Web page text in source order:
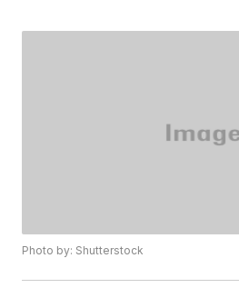
Photo by: Shutterstock